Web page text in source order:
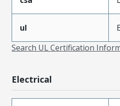
ul
Search UL Certification
Electrical